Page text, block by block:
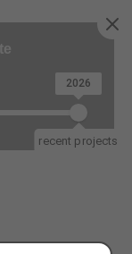
recent projects
2026